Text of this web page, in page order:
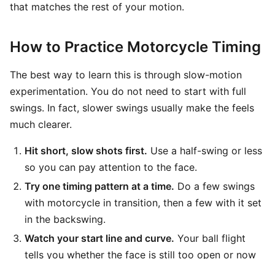
that matches the rest of your motion.
How to Practice Motorcycle Timing
The best way to learn this is through slow-motion
experimentation. You do not need to start with full
swings. In fact, slower swings usually make the feels
much clearer.
Hit short, slow shots first. Use a half-swing or less
so you can pay attention to the face.
Try one timing pattern at a time. Do a few swings
with motorcycle in transition, then a few with it set
in the backswing.
Watch your start line and curve. Your ball flight
tells you whether the face is still too open or now